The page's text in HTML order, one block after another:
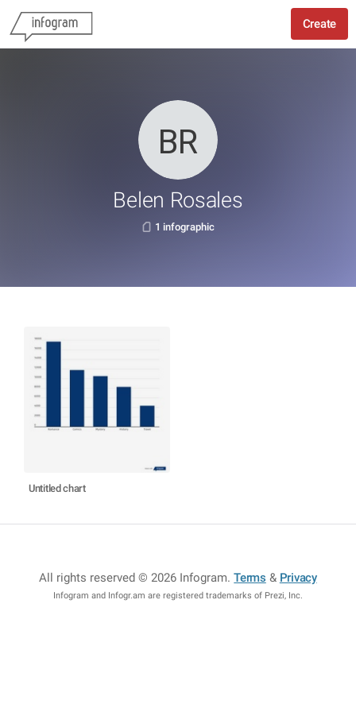
Create
Belen Rosales
1 infographic
Untitled chart
All rights reserved © 2026 Infogram.Terms & Privacy
Infogram and Infogr.am are registered trademarks of Prezi, Inc.